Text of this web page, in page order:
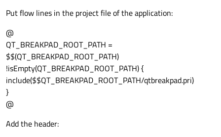
Put flow lines in the project file of the application:
@
QT_BREAKPAD_ROOT_PATH =
$$(QT_BREAKPAD_ROOT_PATH)
!isEmpty(QT_BREAKPAD_ROOT_PATH) {
include($$QT_BREAKPAD_ROOT_PATH/qtbreakpad.pri)
}
@
Add the header: